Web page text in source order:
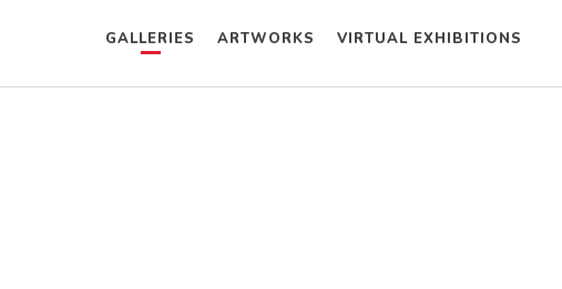
GALLERIES ARTWORKS VIRTUAL EXHIBITIONS